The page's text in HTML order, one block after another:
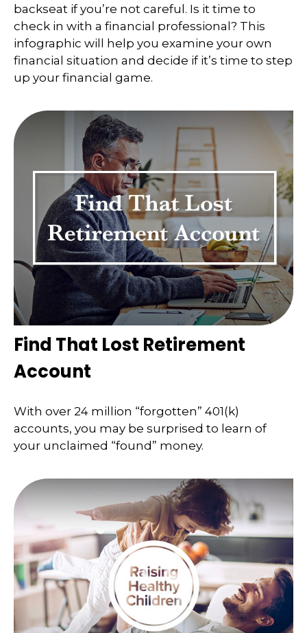
backseat if you’re not careful. Is it time to
check in with a financial professional? This
infographic will help you examine your own
financial situation and decide if it’s time to step
up your financial game.
Find That Lost Retirement
Account
With over 24 million “forgotten” 401(k)
accounts, you may be surprised to learn of
your unclaimed “found” money.